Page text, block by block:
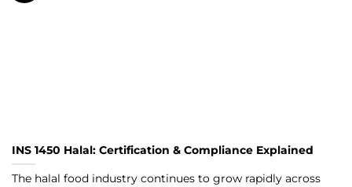
INS 1450 Halal: Certification & Compliance Explained
The halal food industry continues to grow rapidly across